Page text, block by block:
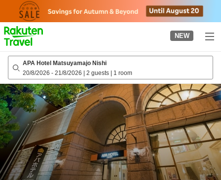
page
NEW
APA Hotel Matsuyamajo Nishi
20/8/2026 - 21/8/2026 | 2 guests | 1 room